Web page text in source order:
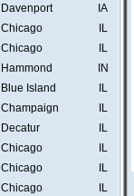
Davenport
IA
Chicago
IL
Chicago
IL
Hammond
IN
Blue Island
IL
Champaign
IL
Decatur
IL
Chicago
IL
Chicago
IL
Chicago
IL